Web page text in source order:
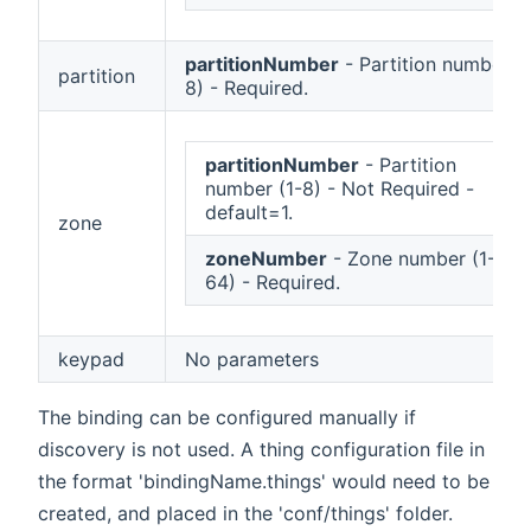
partition partitionNumber - Partition number
8) - Required.
zone
partitionNumber - Partition
number (1-8) - Not Required -
default=1.
zoneNumber - Zone number (1-
64) - Required.
keypad No parameters
The binding can be configured manually if
discovery is not used. A thing configuration file in
the format 'bindingName.things' would need to be
created, and placed in the 'conf/things' folder.